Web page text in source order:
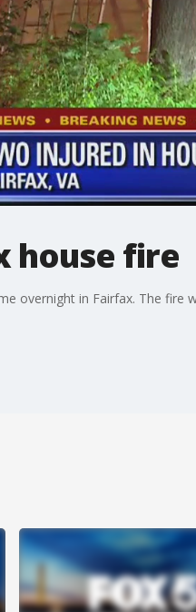
house fire
overnight in Fairfax. The fire